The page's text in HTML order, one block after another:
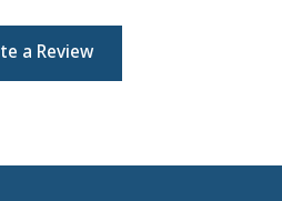
a Review